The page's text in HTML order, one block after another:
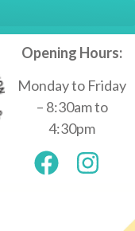
Opening Hours:
Monday to Friday
– 8:30am to
4:30pm